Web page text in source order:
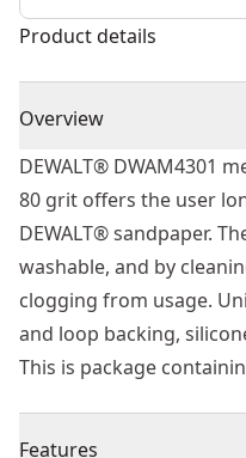
Product details
Overview
DEWALT® DWAM4301
80 grit offers the user
DEWALT® sandpaper.
washable, and by
clogging from usage.
and loop backing,
This is package
Features